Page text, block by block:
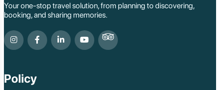
Your one-stop travel solution, from planning to discovering,
booking, and sharing memories.
Policy